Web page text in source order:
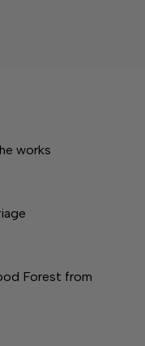
works
Forest from